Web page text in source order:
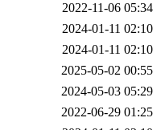
2022-11-06 05:34
2024-01-11 02:10
2024-01-11 02:10
2025-05-02 00:55
2024-05-03 05:29
2022-06-29 01:25